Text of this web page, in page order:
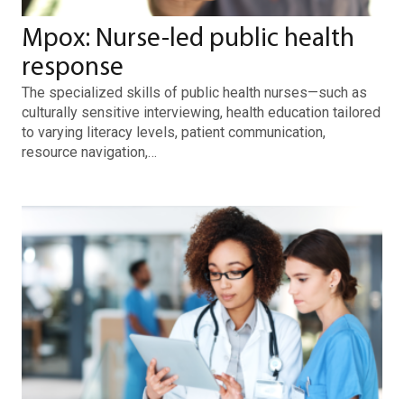
Mpox: Nurse-led public health
response
The specialized skills of public health nurses—such as
culturally sensitive interviewing, health education tailored
to varying literacy levels, patient communication,
resource navigation,…